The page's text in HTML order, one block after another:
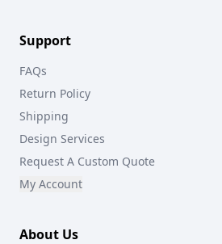
Support
FAQs
Return Policy
Shipping
Design Services
Request A Custom Quote
My Account
About Us